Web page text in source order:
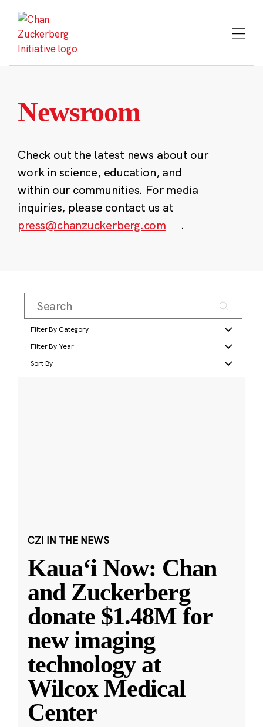
content
Newsroom
Check out the latest news about our
work in science, education, and
within our communities. For media
inquiries, please contact us at
press@chanzuckerberg.com
.
Filter By Category
Filter By Year
Sort By
CZI IN THE NEWS
Kauaʻi Now: Chan
and Zuckerberg
donate $1.48M for
new imaging
technology at
Wilcox Medical
Center